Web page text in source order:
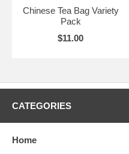
Chinese Tea Bag Variety
Pack
$11.00
CATEGORIES
Home